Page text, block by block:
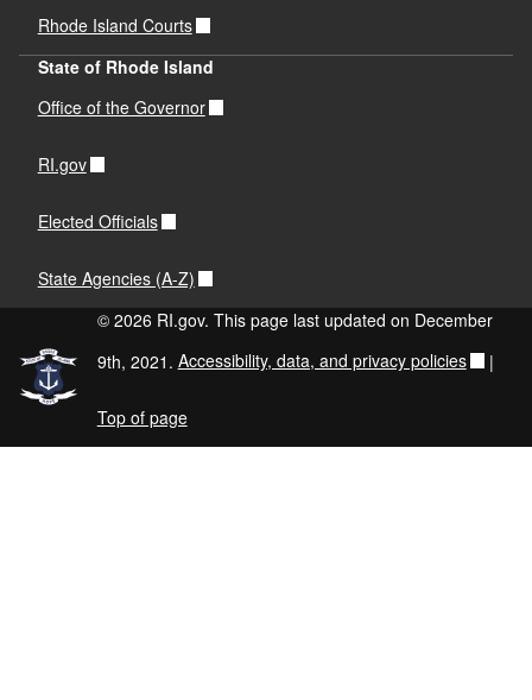
Rhode Island Courts
State of Rhode Island
Office of the Governor
RI.gov
Elected Officials
State Agencies (A-Z)
© 2026 RI.gov. This page last updated on December
9th, 2021. Accessibility, data, and privacy policies |
Top of page